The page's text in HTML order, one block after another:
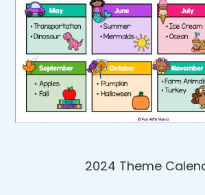
2024 Theme